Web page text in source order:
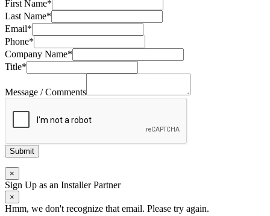
First Name*
Last Name*
Email*
Phone*
Company Name*
Title*
Message / Comments
Submit
×
Sign Up as an Installer Partner
×
Hmm, we don't recognize that email. Please try again.